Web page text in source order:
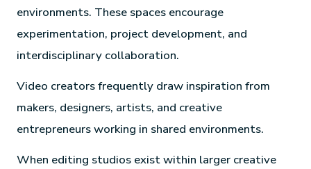
environments. These spaces encourage
experimentation, project development, and
interdisciplinary collaboration.
Video creators frequently draw inspiration from
makers, designers, artists, and creative
entrepreneurs working in shared environments.
When editing studios exist within larger creative